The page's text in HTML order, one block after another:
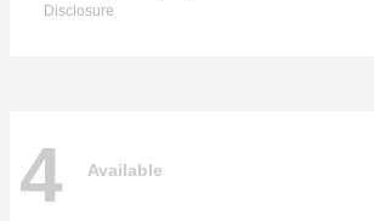
Disclosure
4 Available